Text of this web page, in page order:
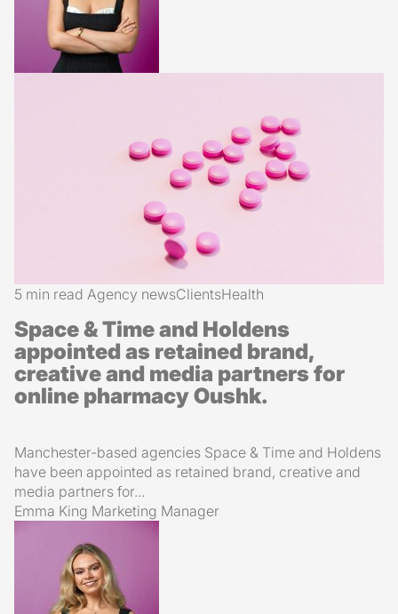
5 min read Agency newsClientsHealth
Space & Time and Holdens
appointed as retained brand,
creative and media partners for
online pharmacy Oushk.
Manchester-based agencies Space & Time and Holdens
have been appointed as retained brand, creative and
media partners for...
Emma King Marketing Manager